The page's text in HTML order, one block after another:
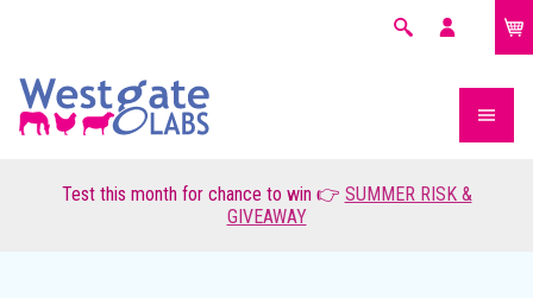
Test this month for chance to win 👉 SUMMER RISK &
GIVEAWAY
Search
My
£0.00